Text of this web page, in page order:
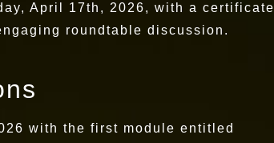
April 17th, 2026, with a certificate
roundtable discussion.
with the first module entitled